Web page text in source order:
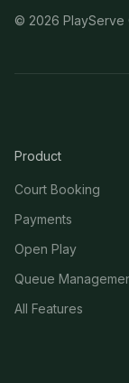
© 2026 PlayServe
Product
Court Booking
Payments
Open Play
Queue
All Features